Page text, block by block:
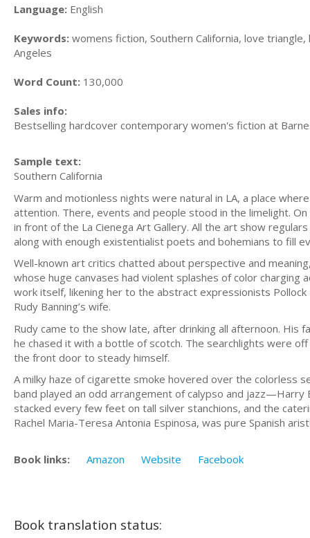
Language: English
Keywords: womens fiction, Southern California, love
Angeles
Word Count: 130,000
Sales info:
Bestselling hardcover contemporary women's fiction at
Sample text:
Southern California
Warm and motionless nights were natural in LA, a place
attention. There, events and people stood in the limelight.
in front of the La Cienega Art Gallery. All the art show
along with enough existentialist poets and bohemians to fill
Well-known art critics chatted about perspective and
whose huge canvases had violent splashes of color
work itself, likening her to the abstract expressionists
Rudy Banning’s wife.
Rudy came to the show late, after drinking all afternoon.
he chased it with a bottle of scotch. The searchlights were
the front door to steady himself.
A milky haze of cigarette smoke hovered over the colorless
band played an odd arrangement of calypso and
stacked every few feet on tall silver stanchions, and the
Rachel Maria-Teresa Antonia Espinosa, was pure Spanish
Book links: Amazon Website Facebook
Book translation status: